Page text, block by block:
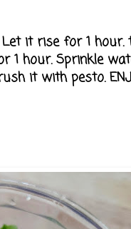
it rise for 1 hour.
hour. Sprinkle
it with pesto.